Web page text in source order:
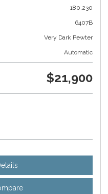
180,230
6407B
Very Dark Pewter
Automatic
$21,900